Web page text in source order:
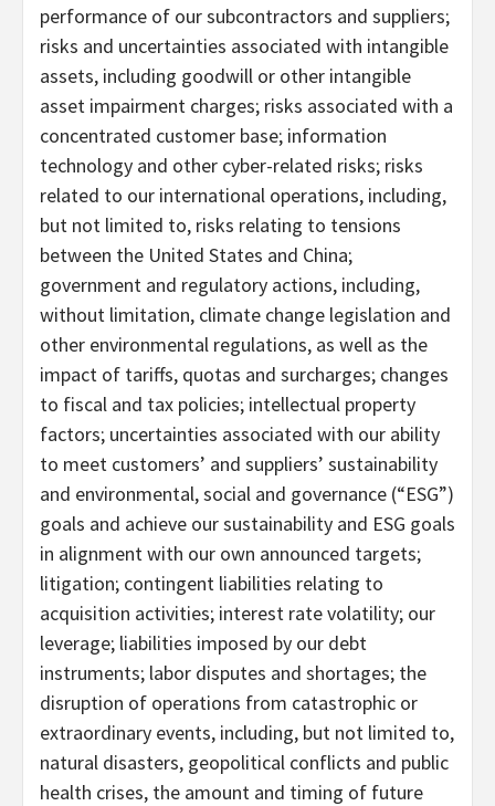
performance of our subcontractors and suppliers;
risks and uncertainties associated with intangible
assets, including goodwill or other intangible
asset impairment charges; risks associated with a
concentrated customer base; information
technology and other cyber-related risks; risks
related to our international operations, including,
but not limited to, risks relating to tensions
between the United States and China;
government and regulatory actions, including,
without limitation, climate change legislation and
other environmental regulations, as well as the
impact of tariffs, quotas and surcharges; changes
to fiscal and tax policies; intellectual property
factors; uncertainties associated with our ability
to meet customers’ and suppliers’ sustainability
and environmental, social and governance (“ESG”)
goals and achieve our sustainability and ESG goals
in alignment with our own announced targets;
litigation; contingent liabilities relating to
acquisition activities; interest rate volatility; our
leverage; liabilities imposed by our debt
instruments; labor disputes and shortages; the
disruption of operations from catastrophic or
extraordinary events, including, but not limited to,
natural disasters, geopolitical conflicts and public
health crises, the amount and timing of future